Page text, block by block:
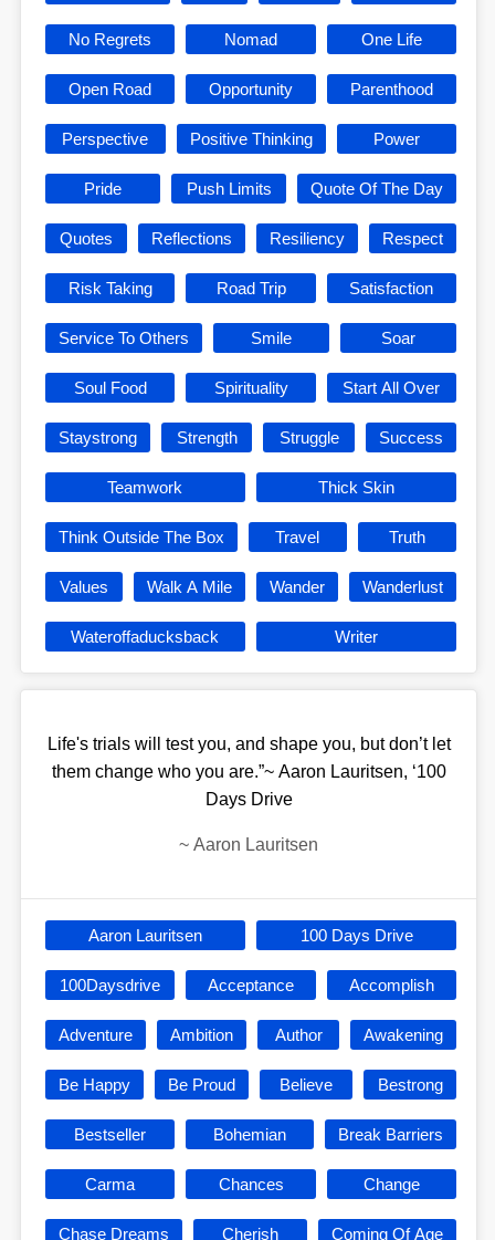
No Regrets Nomad One Life
Open Road Opportunity Parenthood
Perspective Positive Thinking Power
Pride Push Limits Quote Of The Day
Quotes Reflections Resiliency Respect
Risk Taking Road Trip Satisfaction
Service To Others Smile Soar
Soul Food Spirituality Start All Over
Staystrong Strength Struggle Success
Teamwork Thick Skin
Think Outside The Box Travel Truth
Values Walk A Mile Wander Wanderlust
Wateroffaducksback Writer
Life's trials will test you, and shape you, but don’t let
them change who you are.”~ Aaron Lauritsen, ‘100
Days Drive
~ Aaron Lauritsen
Aaron Lauritsen 100 Days Drive
100Daysdrive Acceptance Accomplish
Adventure Ambition Author Awakening
Be Happy Be Proud Believe Bestrong
Bestseller Bohemian Break Barriers
Carma Chances Change
Chase Dreams Cherish Coming Of Age